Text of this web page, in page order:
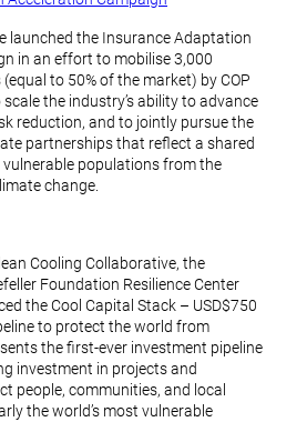
launched the Insurance Adaptation
in an effort to mobilise 3,000
to 50% of the market) by COP
the industry’s ability to advance
reduction, and to jointly pursue the
partnerships that reflect a shared
populations from the
change.
Cooling Collaborative, the
Foundation Resilience Center
the Cool Capital Stack – USD$750
to protect the world from
the first-ever investment pipeline
investment in projects and
people, communities, and local
the world’s most vulnerable